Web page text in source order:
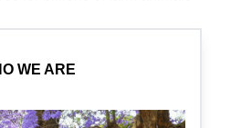
WE ARE